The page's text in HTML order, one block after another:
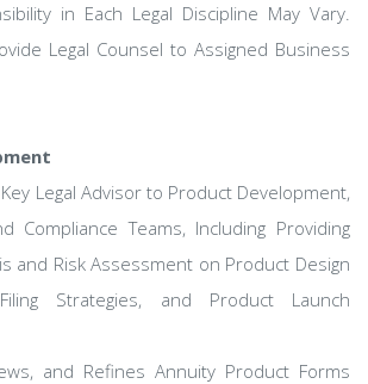
in Each Legal Discipline May Vary.
Legal Counsel to Assigned Business
Legal Advisor to Product Development,
Compliance Teams, Including Providing
and Risk Assessment on Product Design
Strategies, and Product Launch
and Refines Annuity Product Forms